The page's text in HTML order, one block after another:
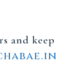
and keep